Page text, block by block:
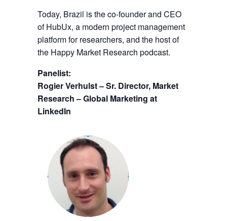
Today, Brazil is the co-founder and CEO
of HubUx, a modern project management
platform for researchers, and the host of
the Happy Market Research podcast.
Panelist:
Rogier Verhulst – Sr. Director, Market
Research – Global Marketing at
LinkedIn